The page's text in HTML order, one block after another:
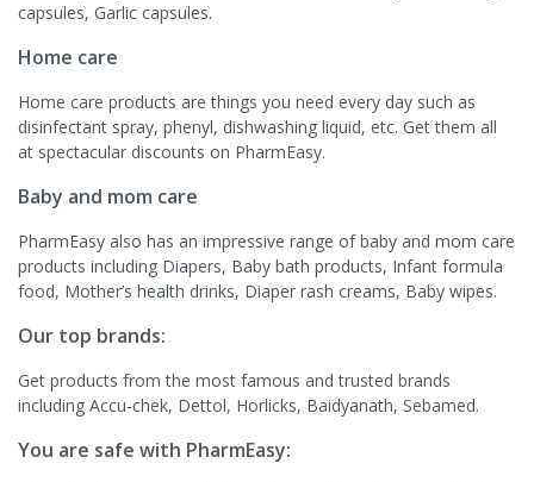
capsules, Garlic capsules.
Home care
Home care products are things you need every day such as
disinfectant spray, phenyl, dishwashing liquid, etc. Get them all
at spectacular discounts on PharmEasy.
Baby and mom care
PharmEasy also has an impressive range of baby and mom care
products including Diapers, Baby bath products, Infant formula
food, Mother’s health drinks, Diaper rash creams, Baby wipes.
Our top brands:
Get products from the most famous and trusted brands
including Accu-chek, Dettol, Horlicks, Baidyanath, Sebamed.
You are safe with PharmEasy: